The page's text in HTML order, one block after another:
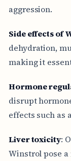
aggression.
Side effects of
dehydration,
making it
Hormone
disrupt
effects such as
Liver toxicity:
Winstrol pose